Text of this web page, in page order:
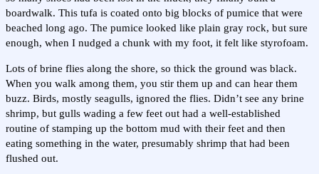
boardwalk. This tufa is coated onto big blocks of pumice that were
beached long ago. The pumice looked like plain gray rock, but sure
enough, when I nudged a chunk with my foot, it felt like styrofoam.
Lots of brine flies along the shore, so thick the ground was black.
When you walk among them, you stir them up and can hear them
buzz. Birds, mostly seagulls, ignored the flies. Didn’t see any brine
shrimp, but gulls wading a few feet out had a well-established
routine of stamping up the bottom mud with their feet and then
eating something in the water, presumably shrimp that had been
flushed out.